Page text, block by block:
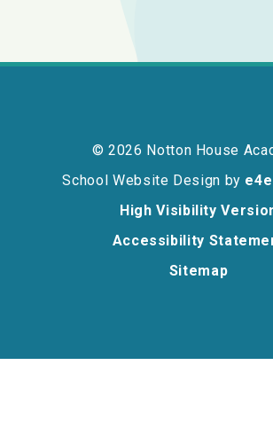
© 2026 Notton House
School Website Design by
High Visibility
Accessibility
Sitemap